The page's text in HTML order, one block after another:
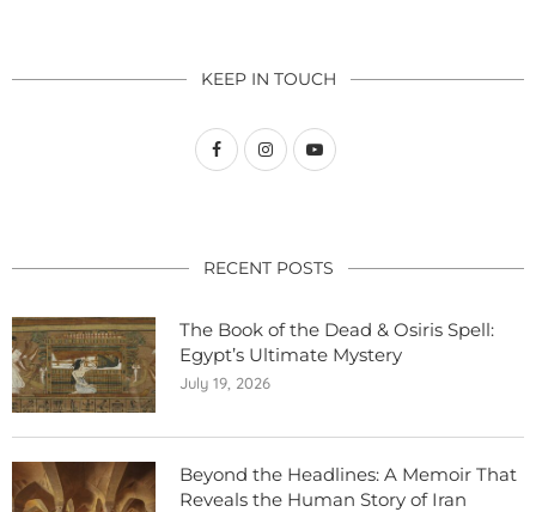
KEEP IN TOUCH
RECENT POSTS
The Book of the Dead & Osiris Spell:
Egypt’s Ultimate Mystery
July 19, 2026
Beyond the Headlines: A Memoir That
Reveals the Human Story of Iran